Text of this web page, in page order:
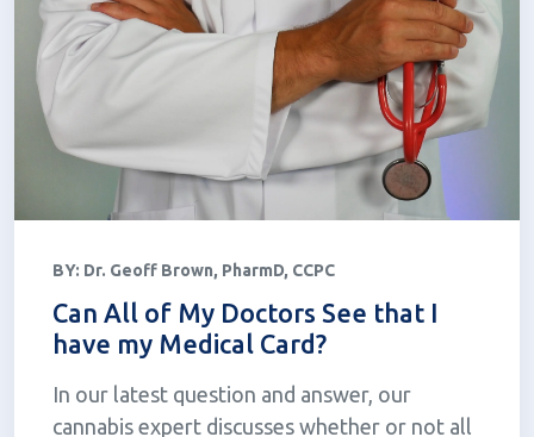
BY: Dr. Geoff Brown, PharmD, CCPC
Can All of My Doctors See that I
have my Medical Card?
In our latest question and answer, our
cannabis expert discusses whether or not all